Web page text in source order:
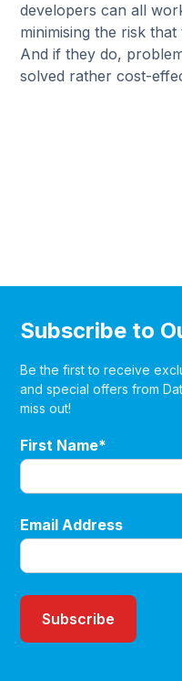
developers can all
minimising the risk
And if they do,
solved rather cost-
Subscribe to
Be the first to receive
and special offers from
miss out!
First Name*
Email Address